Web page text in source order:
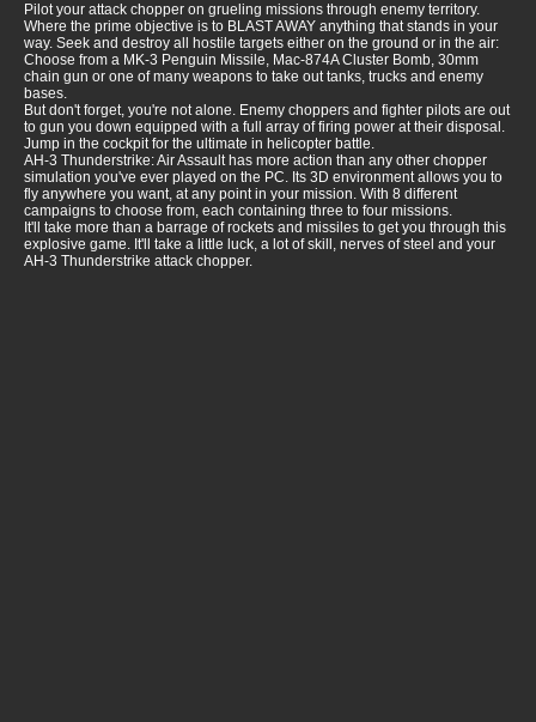
Pilot your attack chopper on grueling missions through enemy territory.
Where the prime objective is to BLAST AWAY anything that stands in your
way. Seek and destroy all hostile targets either on the ground or in the air:
Choose from a MK-3 Penguin Missile, Mac-874A Cluster Bomb, 30mm
chain gun or one of many weapons to take out tanks, trucks and enemy
bases.
But don't forget, you're not alone. Enemy choppers and fighter pilots are out
to gun you down equipped with a full array of firing power at their disposal.
Jump in the cockpit for the ultimate in helicopter battle.
AH-3 Thunderstrike: Air Assault has more action than any other chopper
simulation you've ever played on the PC. Its 3D environment allows you to
fly anywhere you want, at any point in your mission. With 8 different
campaigns to choose from, each containing three to four missions.
It'll take more than a barrage of rockets and missiles to get you through this
explosive game. It'll take a little luck, a lot of skill, nerves of steel and your
AH-3 Thunderstrike attack chopper.